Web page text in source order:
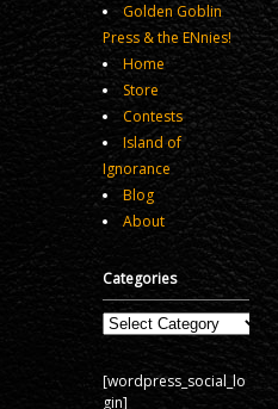
Golden Goblin
Press & the ENnies!
Home
Store
Contests
Island of
Ignorance
Blog
About
Categories
Categories
[wordpress_social_lo
gin]